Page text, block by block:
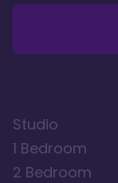
Studio
1 Bedroom
2 Bedroom